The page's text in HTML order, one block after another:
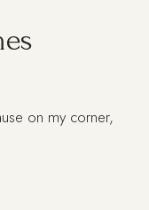
on my corner,